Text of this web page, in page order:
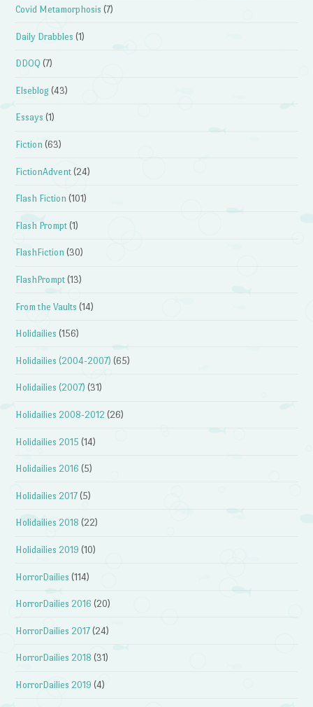
Covid Metamorphosis (7)
Daily Drabbles (1)
DDOQ (7)
Elseblog (43)
Essays (1)
Fiction (63)
FictionAdvent (24)
Flash Fiction (101)
Flash Prompt (1)
FlashFiction (30)
FlashPrompt (13)
From the Vaults (14)
Holidailies (156)
Holidailies (2004-2007) (65)
Holidailies (2007) (31)
Holidailies 2008-2012 (26)
Holidailies 2015 (14)
Holidailies 2016 (5)
Holidailies 2017 (5)
Holidailies 2018 (22)
Holidailies 2019 (10)
HorrorDailies (114)
HorrorDailies 2016 (20)
HorrorDailies 2017 (24)
HorrorDailies 2018 (31)
HorrorDailies 2019 (4)